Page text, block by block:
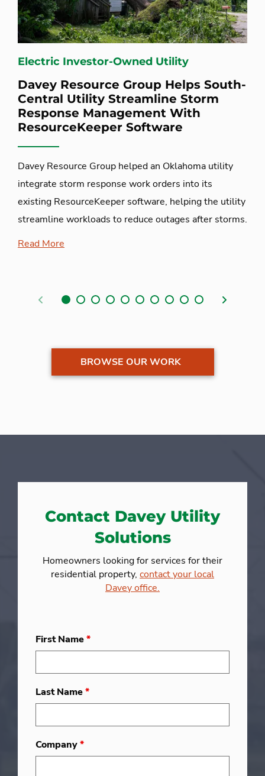
Electric Investor-Owned Utility
Davey Resource Group Helps South-
Central Utility Streamline Storm
Response Management With
ResourceKeeper Software
Davey Resource Group helped an Oklahoma utility
integrate storm response work orders into its
existing ResourceKeeper software, helping the utility
streamline workloads to reduce outages after storms.
Read More
Previous Next
BROWSE OUR WORK
Contact Davey Utility
Solutions
Homeowners looking for services for their
residential property, contact your local
Davey office.
First Name*
Last Name*
Company*